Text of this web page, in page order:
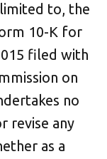
to, the
10-K for
filed with
on
no
revise any
as a